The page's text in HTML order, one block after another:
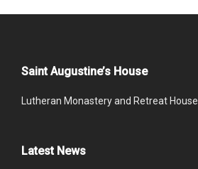
Saint Augustine’s House
Lutheran Monastery and Retreat House
Latest News